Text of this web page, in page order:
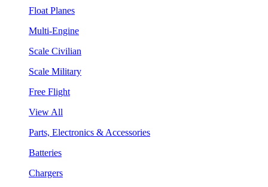
Float Planes
Multi-Engine
Scale Civilian
Scale Military
Free Flight
View All
Parts, Electronics & Accessories
Batteries
Chargers